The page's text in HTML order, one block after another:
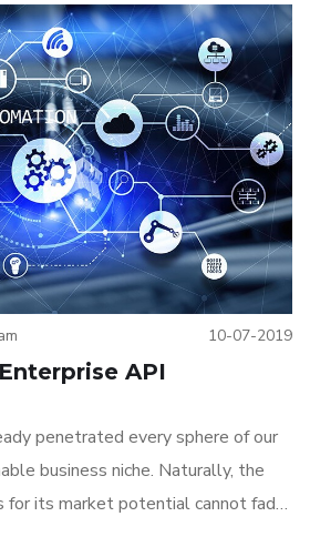
10-07-2019
API
penetrated every sphere of our
business niche. Naturally, the
for its market potential cannot fade
least until another great technology